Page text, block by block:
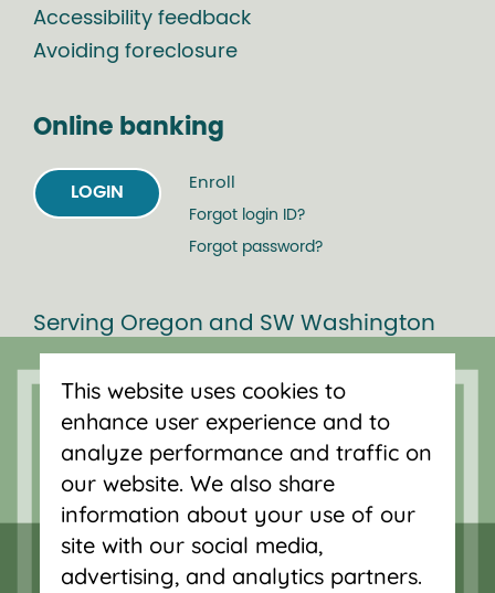
Accessibility feedback
Avoiding foreclosure
Online banking
LOGIN
Enroll
Forgot login ID?
Forgot password?
Serving Oregon and SW Washington
with mortgage loans, savings
accounts, and auto loans in Portland,
Vancouver, Salem, Bend and Eugene.
This website uses cookies to
enhance user experience and to
analyze performance and traffic on
our website. We also share
information about your use of our
site with our social media,
advertising, and analytics partners.